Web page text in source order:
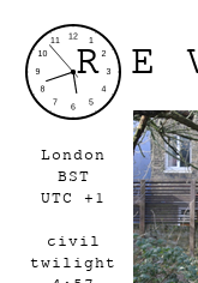
London
BST
UTC +1
civil
twilight